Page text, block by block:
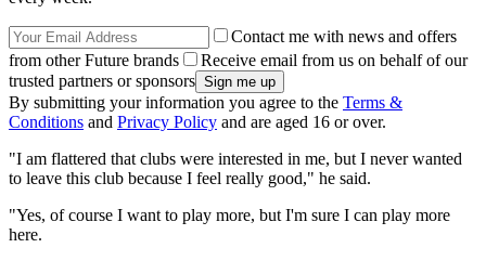
Contact me with news and offers
from other Future brands
Receive email from us on behalf of our
trusted partners or sponsors
By submitting your information you agree to the Terms &
Conditions and Privacy Policy and are aged 16 or over.
"I am flattered that clubs were interested in me, but I never wanted
to leave this club because I feel really good," he said.
"Yes, of course I want to play more, but I'm sure I can play more
here.